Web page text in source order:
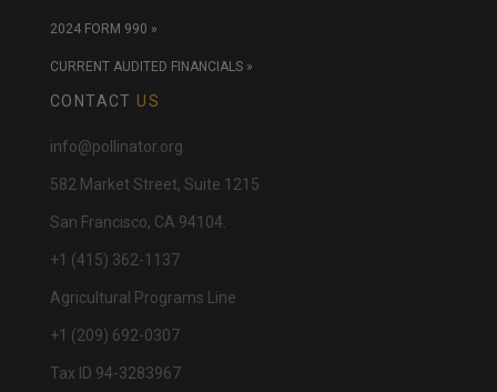
2024 FORM 990 »
CURRENT AUDITED FINANCIALS »
CONTACT US
info@pollinator.org
​582 Market Street, Suite 1215
San Francisco, CA 94104.
+1 (415) 362-1137
Agricultural Programs Line
+1 (209) 692-0307
Tax ID 94-3283967